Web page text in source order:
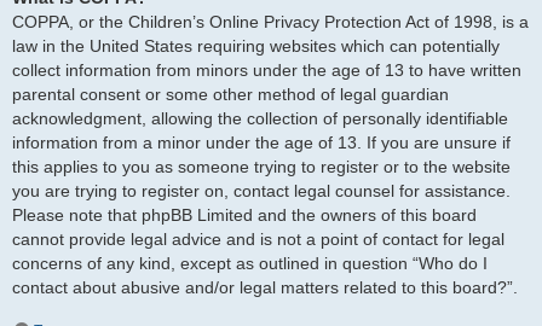
COPPA, or the Children’s Online Privacy Protection Act of 1998, is a
law in the United States requiring websites which can potentially
collect information from minors under the age of 13 to have written
parental consent or some other method of legal guardian
acknowledgment, allowing the collection of personally identifiable
information from a minor under the age of 13. If you are unsure if
this applies to you as someone trying to register or to the website
you are trying to register on, contact legal counsel for assistance.
Please note that phpBB Limited and the owners of this board
cannot provide legal advice and is not a point of contact for legal
concerns of any kind, except as outlined in question “Who do I
contact about abusive and/or legal matters related to this board?”.